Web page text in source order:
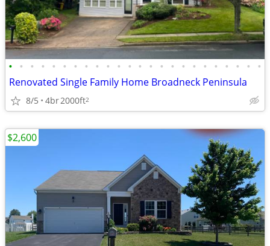
• • • • • • • • • • • • • • • • • • • • • • • •
Renovated Single Family Home Broadneck Peninsula
8/5 4br2000ft2
$2,600